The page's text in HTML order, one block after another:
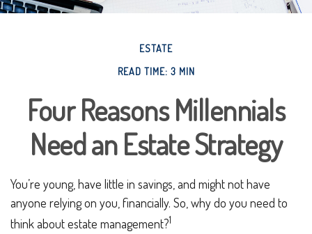
ESTATE
READ TIME: 3 MIN
Four Reasons Millennials
Need an Estate Strategy
You’re young, have little in savings, and might not have
anyone relying on you, financially. So, why do you need to
think about estate management?1